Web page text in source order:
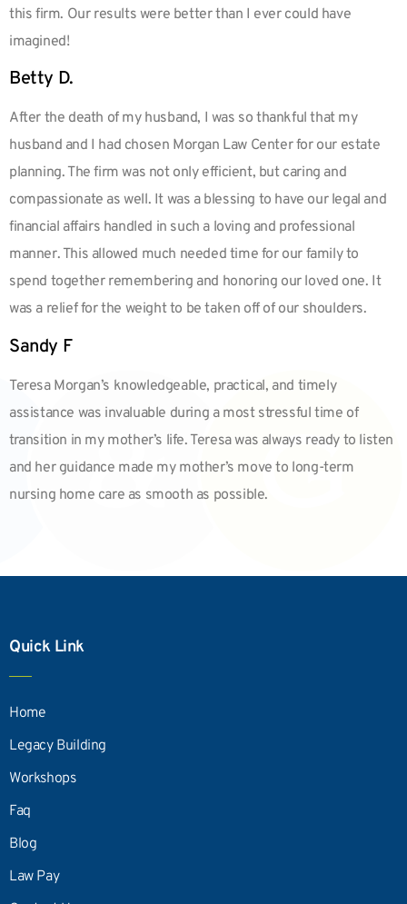
this firm. Our results were better than I ever could have
imagined!
Betty D.
After the death of my husband, I was so thankful that my
husband and I had chosen Morgan Law Center for our estate
planning. The firm was not only efficient, but caring and
compassionate as well. It was a blessing to have our legal and
financial affairs handled in such a loving and professional
manner. This allowed much needed time for our family to
spend together remembering and honoring our loved one. It
was a relief for the weight to be taken off of our shoulders.
Sandy F
Teresa Morgan’s knowledgeable, practical, and timely
assistance was invaluable during a most stressful time of
transition in my mother’s life. Teresa was always ready to listen
and her guidance made my mother’s move to long-term
nursing home care as smooth as possible.
Quick Link
Home
Legacy Building
Workshops
Faq
Blog
Law Pay